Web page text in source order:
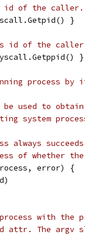
id of the caller.
}
id of the
}
process by
used to
system
always
of whether
error) {
with the
attr. The argv